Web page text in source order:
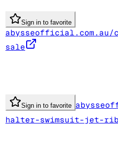
Sign in to favorite
sale
Sign in to favorite
halter-swimsuit-jet-rib